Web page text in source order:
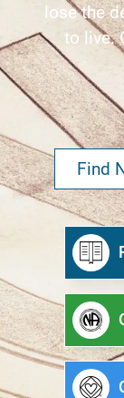
lose the
to live.
Find